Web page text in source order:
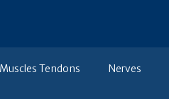
Muscles Tendons Nerves